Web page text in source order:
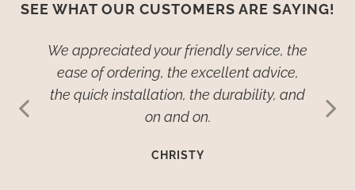
SEE WHAT OUR CUSTOMERS ARE SAYING!
We appreciated your friendly service, the
ease of ordering, the excellent advice,
the quick installation, the durability, and
on and on.
CHRISTY